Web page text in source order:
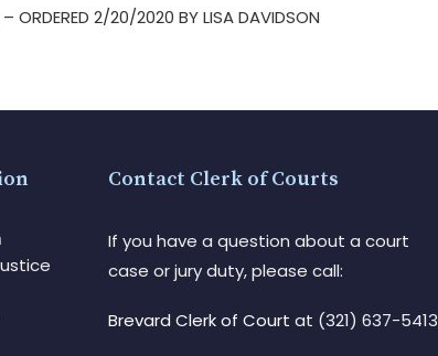
ORDERED 2/20/2020 BY LISA DAVIDSON
Contact Clerk of Courts
If you have a question about a court
case or jury duty, please call:
Brevard Clerk of Court at (321) 637-5413